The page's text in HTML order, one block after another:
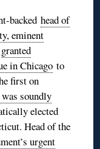
backedhead of
eminent
granted
in Chicago to
first on
soundly
elected
Head of the
urgent